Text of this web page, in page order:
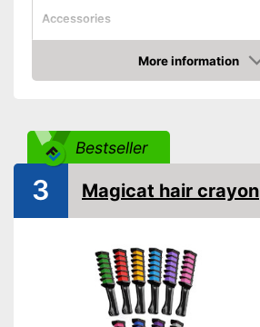
Accessories
Shipping (Amazon)
More information
Amazon
Bestseller
3 Magicat hair crayon